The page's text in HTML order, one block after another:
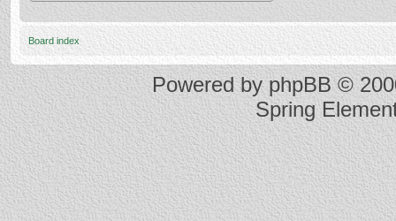
Board index
Powered by phpBB©
Spring